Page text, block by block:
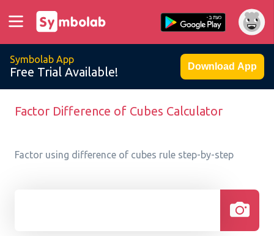
Symbolab App
Free Trial Available! Download App
Factor Difference of Cubes Calculator
Factor using difference of cubes rule step-by-step